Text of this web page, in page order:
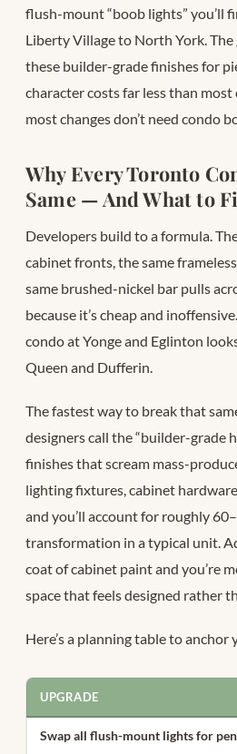
flush-mount “boob lights” you’ll
Liberty Village to North York.
these builder-grade finishes for
character costs far less than most
most changes don’t need condo
Why Every Toronto
Same — And What to
Developers build to a formula.
cabinet fronts, the same
same brushed-nickel bar pulls
because it’s cheap and
condo at Yonge and Eglinton
Queen and Dufferin.
The fastest way to break that
designers call the “builder-grade
finishes that scream mass-
lighting fixtures, cabinet
and you’ll account for roughly
transformation in a typical unit.
coat of cabinet paint and you’re
space that feels designed rather
Here’s a planning table to anchor
UPGRADE
Swap all flush-mount lights for